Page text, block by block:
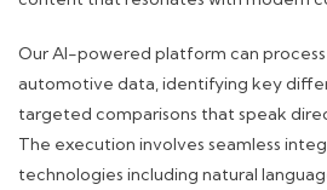
Our AI-powered platform can
automotive data, identifying key
targeted comparisons that speak
The execution involves seamless
technologies including natural